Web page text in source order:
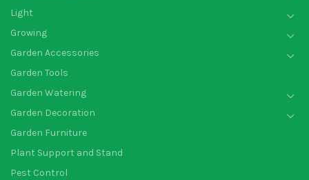
Light
Growing
Garden Accessories
Garden Tools
Garden Watering
Garden Decoration
Garden Furniture
Plant Support and Stand
Pest Control